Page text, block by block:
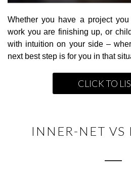
Whether you have a project
work you are finishing up, or
with intuition on your side –
next best step is for you in that
CLICK TO
INNER-NET VS